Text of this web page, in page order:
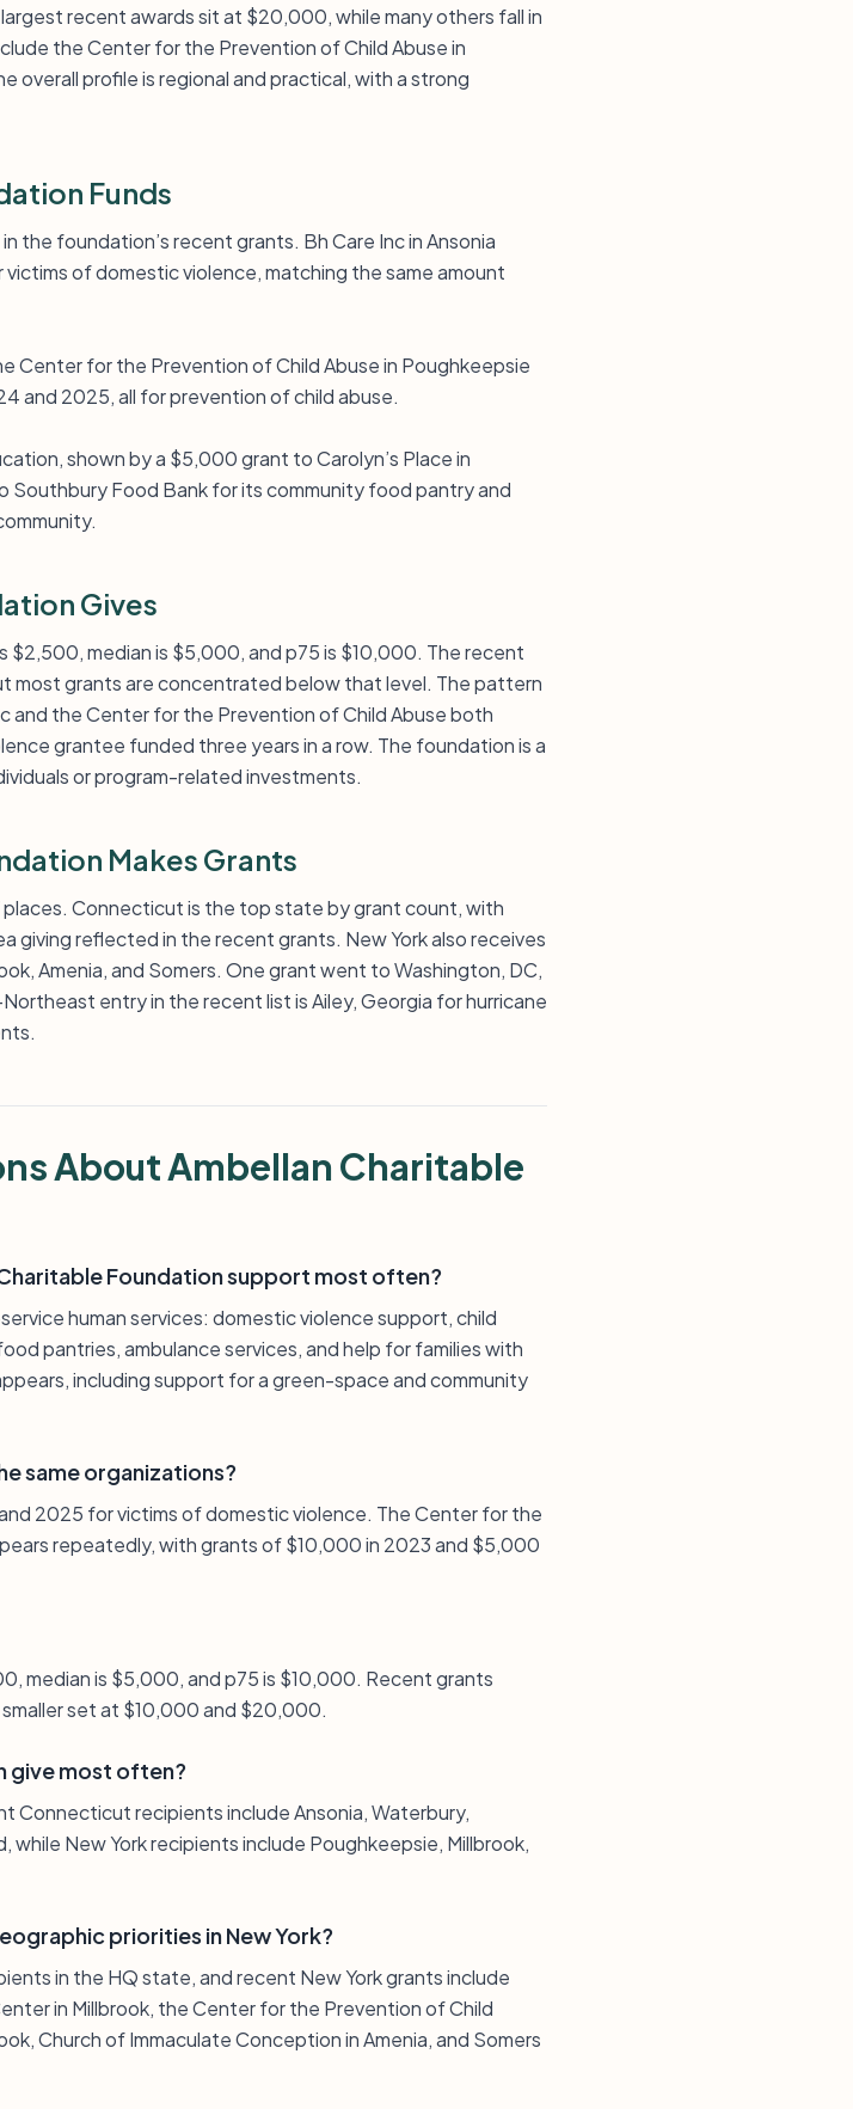
recent awards sit at $20,000, while many others fall in
the Center for the Prevention of Child Abuse in
overall profile is regional and practical, with a strong
Funds
the foundation’s recent grants. Bh Care Inc in Ansonia
of domestic violence, matching the same amount
Center for the Prevention of Child Abuse in Poughkeepsie
and 2025, all for prevention of child abuse.
shown by a $5,000 grant to Carolyn’s Place in
Food Bank for its community food pantry and
Gives
median is $5,000, and p75 is $10,000. The recent
most grants are concentrated below that level. The pattern
and the Center for the Prevention of Child Abuse both
grantee funded three years in a row. The foundation is a
or program-related investments.
Makes Grants
Connecticut is the top state by grant count, with
giving reflected in the recent grants. New York also receives
Amenia, and Somers. One grant went to Washington, DC,
entry in the recent list is Ailey, Georgia for hurricane
About Ambellan Charitable
Foundation support most often?
human services: domestic violence support, child
pantries, ambulance services, and help for families with
including support for a green-space and community
same organizations?
2025 for victims of domestic violence. The Center for the
repeatedly, with grants of $10,000 in 2023 and $5,000
median is $5,000, and p75 is $10,000. Recent grants
set at $10,000 and $20,000.
give most often?
recipients include Ansonia, Waterbury,
New York recipients include Poughkeepsie, Millbrook,
priorities in New York?
in the HQ state, and recent New York grants include
in Millbrook, the Center for the Prevention of Child
Church of Immaculate Conception in Amenia, and Somers